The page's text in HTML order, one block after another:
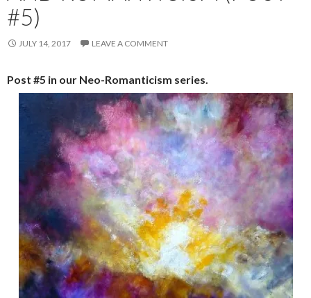
#5)
JULY 14, 2017 LEAVE A COMMENT
Post #5 in our Neo-Romanticism series.